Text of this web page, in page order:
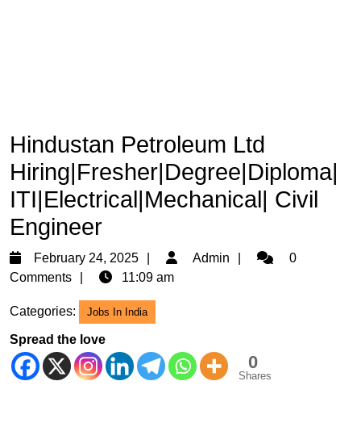
Hindustan Petroleum Ltd
Hiring|Fresher|Degree|Diploma|
ITI|Electrical|Mechanical| Civil
Engineer
February 24, 2025
February
24,
Admin Admin0
Comments
11:09 am
Categories: Jobs In India
Spread the love
0
Shares